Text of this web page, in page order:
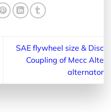
SAE flywheel size & Disc
Coupling of Mecc Alte
alternator